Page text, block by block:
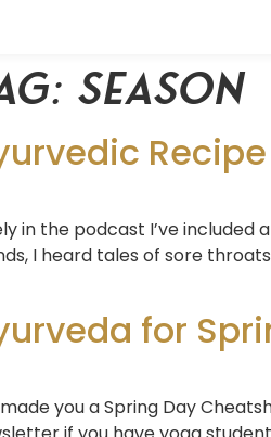
season
in the podcast I’ve included
I heard tales of sore
for
made you a Spring Day